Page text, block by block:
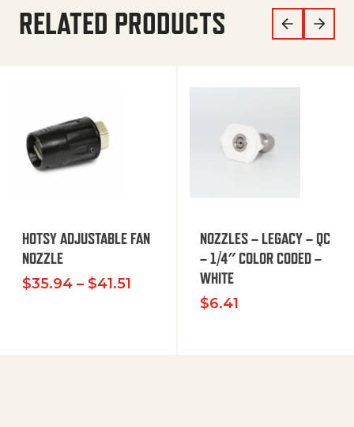
RELATED PRODUCTS
HOTSY ADJUSTABLE FAN
NOZZLE
$35.94 – $41.51 Price range: $35.94 through
NOZZLES – LEGACY – QC
– 1/4″ COLOR CODED –
WHITE
$6.41